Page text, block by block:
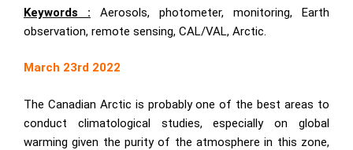
Keywords : Aerosols, photometer, monitoring, Earth
observation, remote sensing, CAL/VAL, Arctic.
March 23rd 2022
The Canadian Arctic is probably one of the best areas to
conduct climatological studies, especially on global
warming given the purity of the atmosphere in this zone,